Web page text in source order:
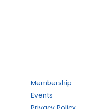
Membership
Events